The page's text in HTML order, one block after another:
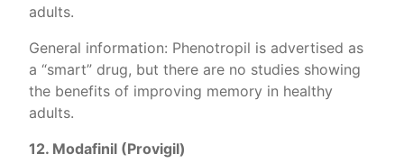
adults.
General information: Phenotropil is advertised as
a “smart” drug, but there are no studies showing
the benefits of improving memory in healthy
adults.
12. Modafinil (Provigil)